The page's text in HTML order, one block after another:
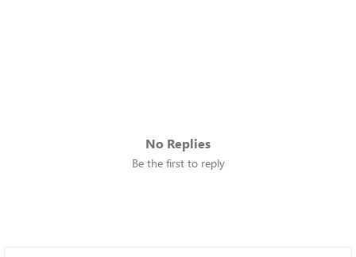
No Replies
Be the first to reply